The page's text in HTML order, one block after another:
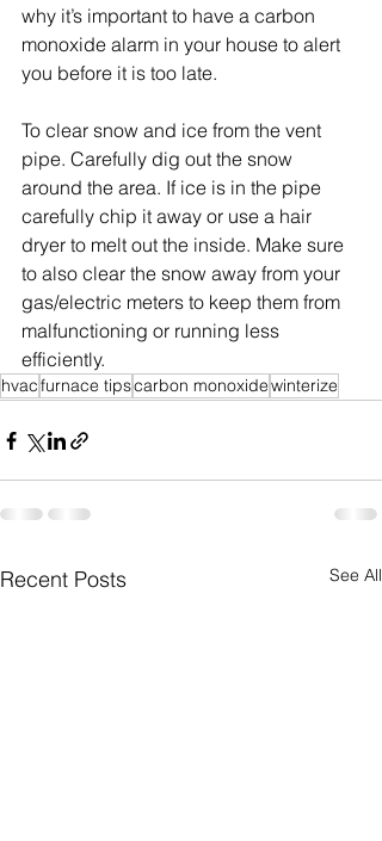
why it’s important to have a carbon
monoxide alarm in your house to alert
you before it is too late.
To clear snow and ice from the vent
pipe. Carefully dig out the snow
around the area. If ice is in the pipe
carefully chip it away or use a hair
dryer to melt out the inside. Make sure
to also clear the snow away from your
gas/electric meters to keep them from
malfunctioning or running less
efficiently.
hvacfurnace tipscarbon monoxidewinterize
Recent Posts See All